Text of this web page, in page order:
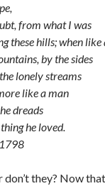
from what I was
these hills; when like
by the sides
lonely streams
like a man
dreads
he loved.
don’t they? Now